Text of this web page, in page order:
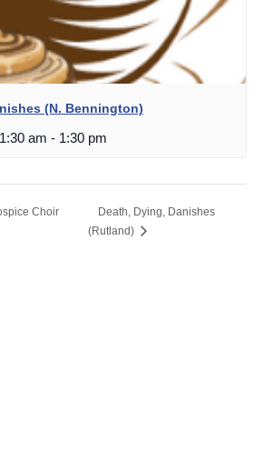
(N. Bennington)
am - 1:30 pm
Choir
Death, Dying, Danishes
(Rutland)